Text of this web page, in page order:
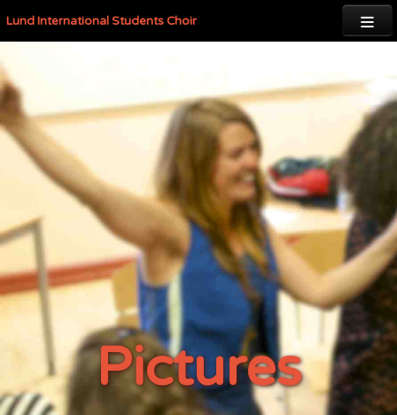
Lund International Students Choir 
Pictures